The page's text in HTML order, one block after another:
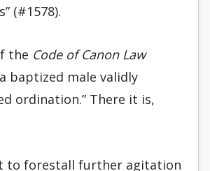
(#1578).
the Code of Canon Law
baptized male validly
ordination.” There it is,
to forestall further agitation